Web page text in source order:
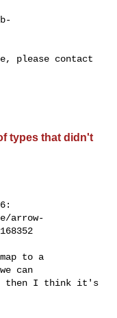
please contact
types that didn't
arrow-
can
then I think it's